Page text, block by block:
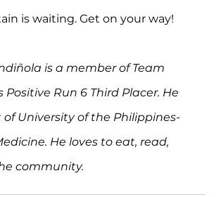
is waiting. Get on your way!
is a member of Team
Positive Run 6 Third Placer. He
of University of the Philippines-
He loves to eat, read,
community.